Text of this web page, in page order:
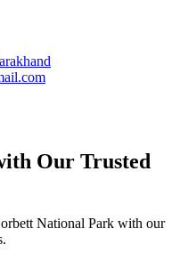
Our Trusted
National Park with our